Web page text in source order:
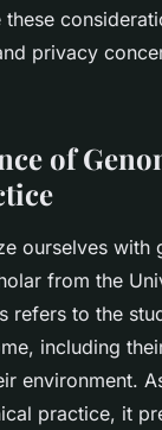
privacy
of
ourselves with
from the
refers to the
including
environment.
practice, it